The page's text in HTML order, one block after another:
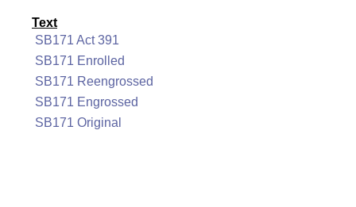
Text
SB171 Act 391
SB171 Enrolled
SB171 Reengrossed
SB171 Engrossed
SB171 Original